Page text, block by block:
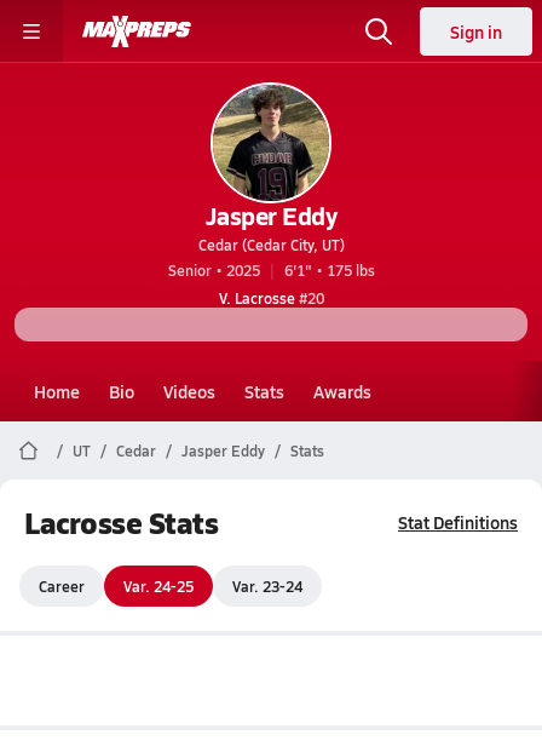
Sign in
Jasper Eddy
Cedar (Cedar City, UT)
Senior • 2025
6'1" • 175 lbs
V. Lacrosse#20
Home Bio Videos Stats Awards
UT Cedar Jasper Eddy Stats
Lacrosse Stats Stat Definitions
Career Var. 24-25 Var. 23-24